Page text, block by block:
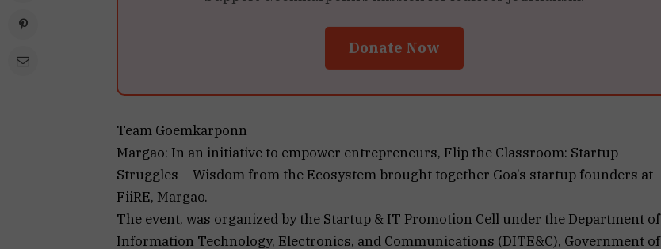
Donate Now
Team Goemkarponn
Margao: In an initiative to empower entrepreneurs, Flip the Classroom: Startup
Struggles – Wisdom from the Ecosystem brought together Goa’s startup founders at
FiiRE, Margao.
The event, was organized by the Startup & IT Promotion Cell under the Department of
Information Technology, Electronics, and Communications (DITE&C), Government of